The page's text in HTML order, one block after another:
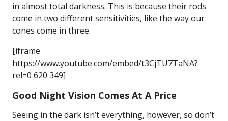
in almost total darkness. This is because their rods
come in two different sensitivities, like the way our
cones come in three.
[iframe
https://www.youtube.com/embed/t3CjTU7TaNA?
rel=0 620 349]
Good Night Vision Comes At A Price
Seeing in the dark isn’t everything, however, so don’t